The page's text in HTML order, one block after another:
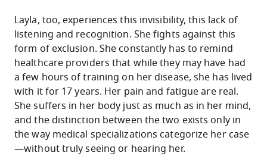
Layla, too, experiences this invisibility, this lack of
listening and recognition. She fights against this
form of exclusion. She constantly has to remind
healthcare providers that while they may have had
a few hours of training on her disease, she has lived
with it for 17 years. Her pain and fatigue are real.
She suffers in her body just as much as in her mind,
and the distinction between the two exists only in
the way medical specializations categorize her case
—without truly seeing or hearing her.